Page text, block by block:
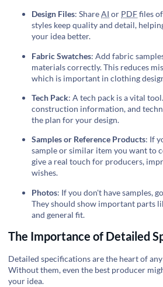
Design Files: ShareAI or PDFfiles
styles keep quality and detail,
your idea better.
Fabric Swatches: Add fabric
materials correctly. This reduces
which is important in clothing
Tech Pack: A tech pack is a vital
construction information, and
the plan for your design.
Samples or Reference Products: If
sample or similar item you want to
give a real touch for producers,
wishes.
Photos: If you don't have samples,
They should show important parts
and general fit.
The Importance of Detailed
Detailed specifications are the heart of
Without them, even the best producer
your idea.